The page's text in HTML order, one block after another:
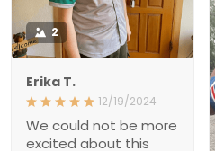
2
Erika T.
12/19/2024
We could not be more
excited about this